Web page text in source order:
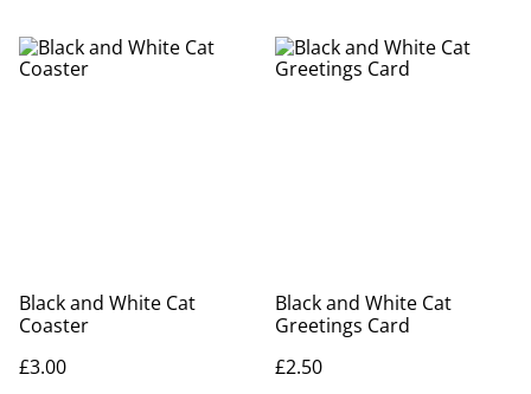
Black and White Cat
Coaster
£3.00
Black and White Cat
Greetings Card
£2.50